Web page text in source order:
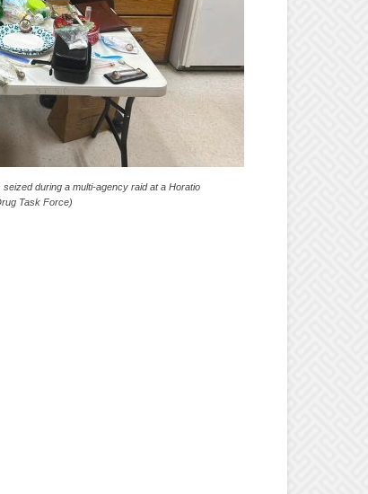
during a multi-agency raid at a Horatio
Task Force)